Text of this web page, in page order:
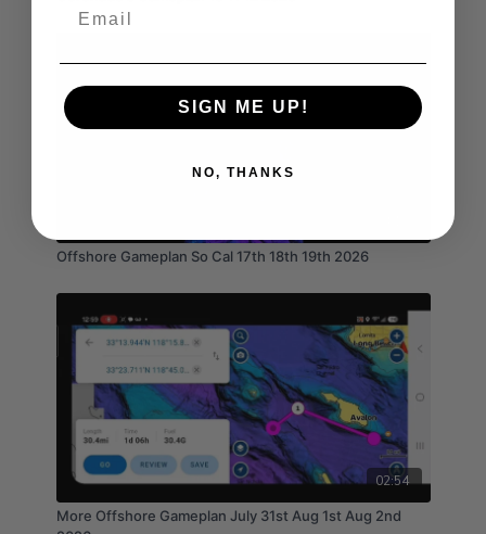
Offshore Gameplan So Cal 17th 18th 19th 2026
02:54
More Offshore Gameplan July 31st Aug 1st Aug 2nd
SIGN ME UP!
NO, THANKS